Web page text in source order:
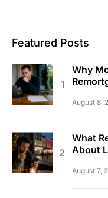
Featured Posts
Why
August 8,
What
About
August 7,